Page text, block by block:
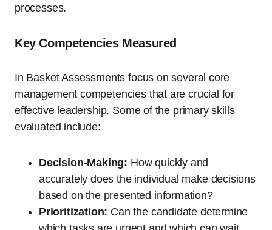
processes.
Key Competencies Measured
In Basket Assessments focus on several core
management competencies that are crucial for
effective leadership. Some of the primary skills
evaluated include:
Decision-Making: How quickly and
accurately does the individual make decisions
based on the presented information?
Prioritization: Can the candidate determine